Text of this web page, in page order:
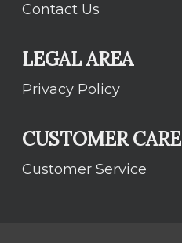
Contact Us
LEGAL AREA
Privacy Policy
CUSTOMER CARE
Customer Service